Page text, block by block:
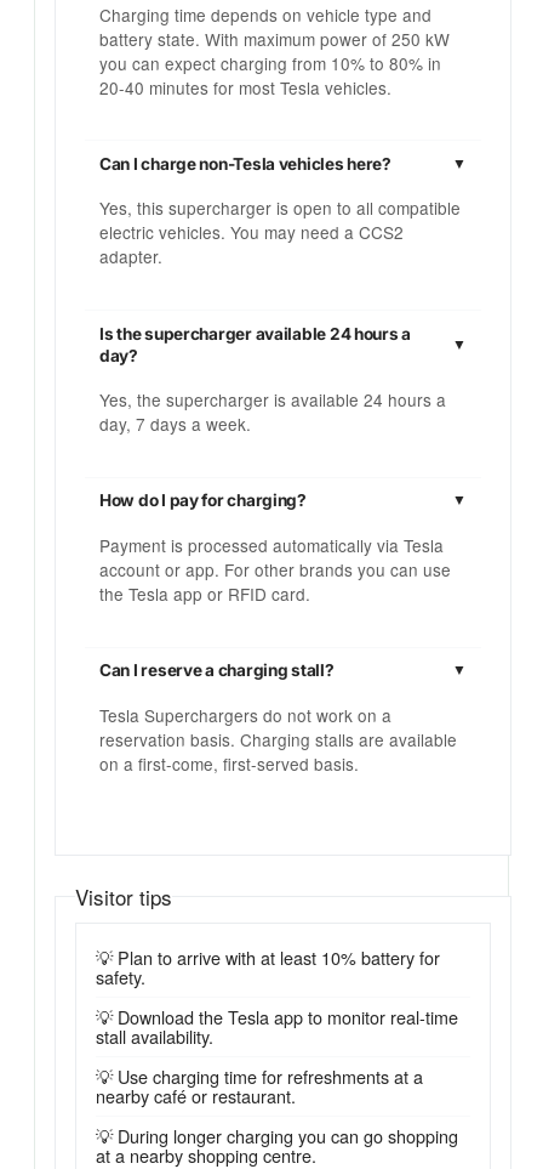
Charging time depends on vehicle type and
battery state. With maximum power of 250 kW
you can expect charging from 10% to 80% in
20-40 minutes for most Tesla vehicles.
Can I charge non-Tesla vehicles here?
Yes, this supercharger is open to all compatible
electric vehicles. You may need a CCS2
adapter.
Is the supercharger available 24 hours a
day?
Yes, the supercharger is available 24 hours a
day, 7 days a week.
How do I pay for charging?
Payment is processed automatically via Tesla
account or app. For other brands you can use
the Tesla app or RFID card.
Can I reserve a charging stall?
Tesla Superchargers do not work on a
reservation basis. Charging stalls are available
on a first-come, first-served basis.
Visitor tips
💡 Plan to arrive with at least 10% battery for
safety.
💡 Download the Tesla app to monitor real-time
stall availability.
💡 Use charging time for refreshments at a
nearby café or restaurant.
💡 During longer charging you can go shopping
at a nearby shopping centre.